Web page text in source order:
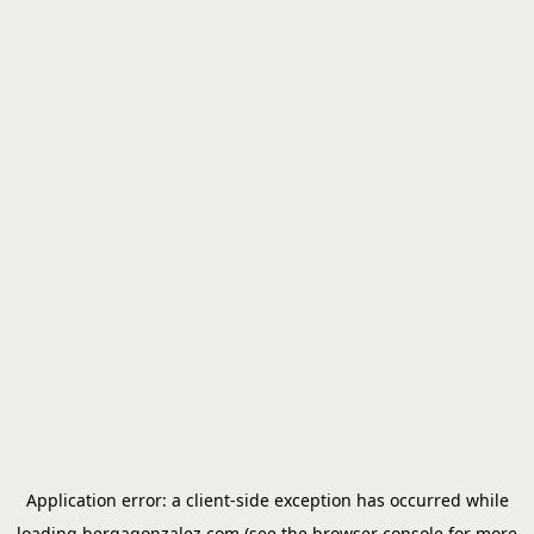
Application error: a client-side exception has occurred while